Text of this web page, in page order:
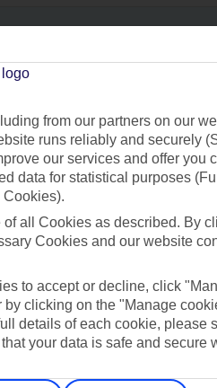
looking for?
from our partners on our
runs reliably and securely
our services and offer you
data for statistical purposes
all Cookies as described. By
Cookies and our website
to accept or decline, click
clicking on the "Manage
details of each cookie, please
your data is safe and secure